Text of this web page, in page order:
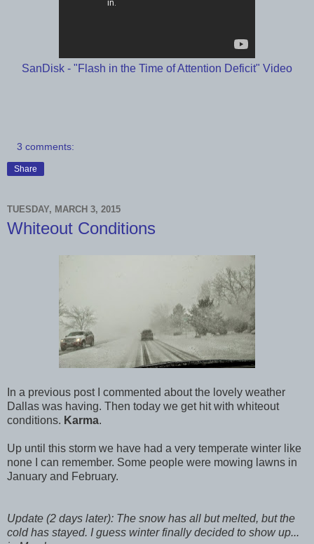
SanDisk - "Flash in the Time of Attention Deficit" Video
3 comments:
Share
TUESDAY, MARCH 3, 2015
Whiteout Conditions
In a previous post I commented about the lovely weather
Dallas was having. Then today we get hit with whiteout
conditions. Karma.
Up until this storm we have had a very temperate winter like
none I can remember. Some people were mowing lawns in
January and February.
Update (2 days later): The snow has all but melted, but the
cold has stayed. I guess winter finally decided to show up...